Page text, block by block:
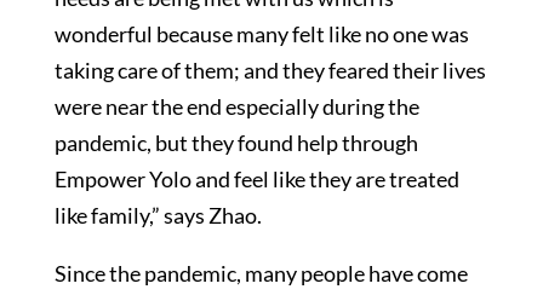
wonderful because many felt like no one was
taking care of them; and they feared their lives
were near the end especially during the
pandemic, but they found help through
Empower Yolo and feel like they are treated
like family,” says Zhao.
Since the pandemic, many people have come